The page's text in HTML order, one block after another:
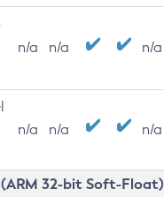
n/a n/a n/a
n/a n/a n/a
(ARM 32-bit Soft-Float)